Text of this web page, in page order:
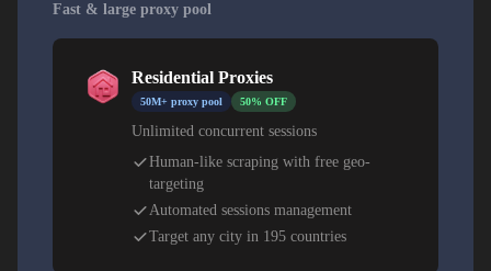
Fast & large proxy pool
Residential Proxies
50M+ proxy pool 50% OFF
Unlimited concurrent sessions
Human-like scraping with free geo-
targeting
Automated sessions management
Target any city in 195 countries